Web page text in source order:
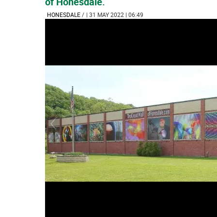
HONESDALE/ | 31 MAY 2022 | 06:49